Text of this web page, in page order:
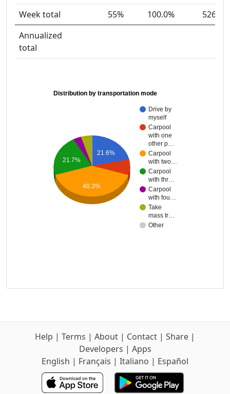
Week total 55% 100.0%
526
Annualized
total
Distribution by transportation mode
Drive by
myself
Carpool
with one
other p…
Carpool
with two…
Carpool
with thr…
Carpool
with fou…
Take
mass tr…
Other
21.6%
21.7%
40.3%
Help | Terms | About | Contact | Share |
Developers | Apps
English | Français | Italiano | Español